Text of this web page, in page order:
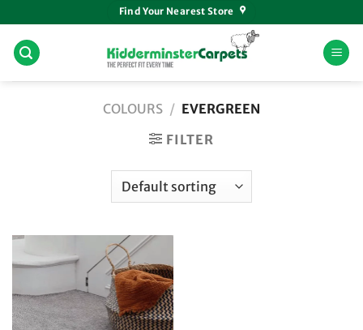
to
content
Find Your Nearest Store
COLOURS / EVERGREEN
FILTER